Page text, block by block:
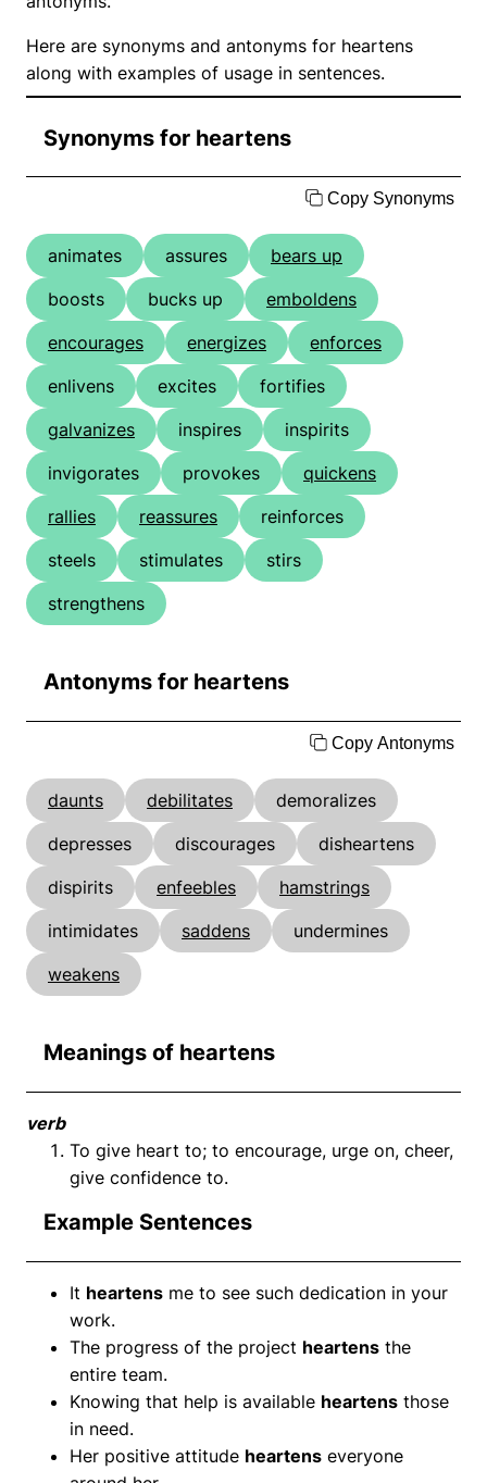
Here are synonyms and antonyms for heartens
along with examples of usage in sentences.
Synonyms for heartens
Copy Synonyms
animates assures
bears up
boosts
bucks up
emboldens
encourages
energizes
enforces
enlivens
excites
fortifies
galvanizes
inspires
inspirits
invigorates
provokes
quickens
rallies
reassures
reinforces
steels
stimulates
stirs
strengthens
Antonyms for heartens
Copy Antonyms
daunts debilitates
demoralizes
depresses
discourages
disheartens
dispirits
enfeebles
hamstrings
intimidates
saddens
undermines
weakens
Meanings of heartens
verb
To give heart to; to encourage, urge on, cheer,
give confidence to.
Example Sentences
It heartens me to see such dedication in your
work.
The progress of the project heartens the
entire team.
Knowing that help is available heartens those
in need.
Her positive attitude heartens everyone